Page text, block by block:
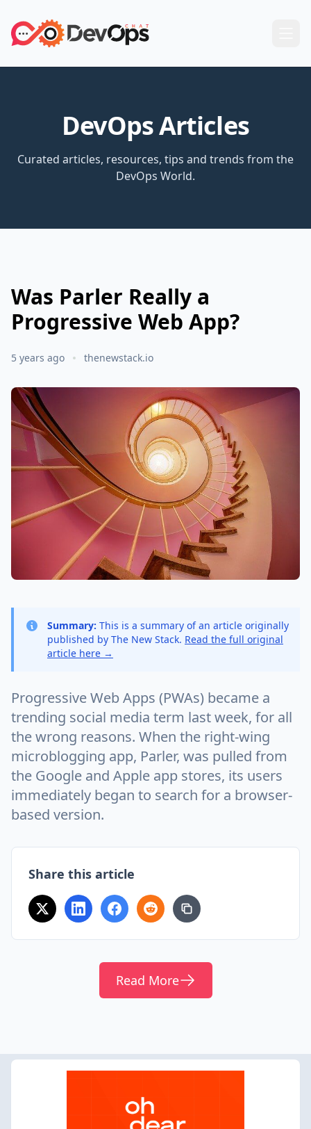
DevOps Articles
Curated articles, resources, tips and trends from the
DevOps World.
Was Parler Really a
Progressive Web App?
5 years ago thenewstack.io
Summary: This is a summary of an article originally
published by The New Stack. Read the full original
article here →
Progressive Web Apps (PWAs) became a
trending social media term last week, for all
the wrong reasons. When the right-wing
microblogging app, Parler, was pulled from
the Google and Apple app stores, its users
immediately began to search for a browser-
based version.
Share this article
Read More